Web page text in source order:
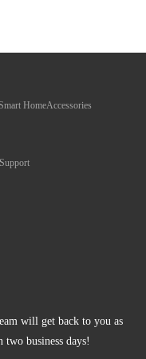
Smart HomeAccessories
will get back to you as
business days!